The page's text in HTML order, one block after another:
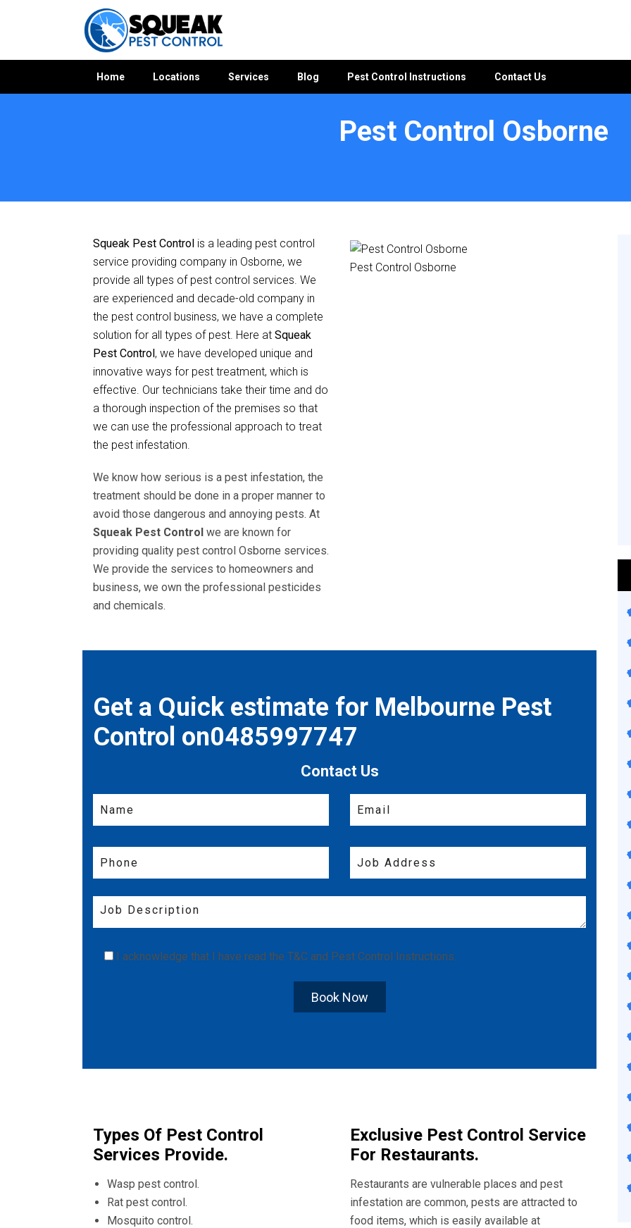
Home Locations Services Blog Pest Control Instructions Contact Us
Pest Control Osborne
Squeak Pest Control is a leading pest control
service providing company in Osborne, we
provide all types of pest control services. We
are experienced and decade-old company in
the pest control business, we have a complete
solution for all types of pest. Here at Squeak
Pest Control, we have developed unique and
innovative ways for pest treatment, which is
effective. Our technicians take their time and do
a thorough inspection of the premises so that
we can use the professional approach to treat
the pest infestation.
We know how serious is a pest infestation, the
treatment should be done in a proper manner to
avoid those dangerous and annoying pests. At
Squeak Pest Control we are known for
providing quality pest control Osborne services.
We provide the services to homeowners and
business, we own the professional pesticides
and chemicals.
Pest Control Osborne
Get a Quick estimate for Melbourne Pest
Control on0485997747
Contact Us
I acknowledge that I have read the T&C and Pest Control Instructions.
Book Now
Types Of Pest Control
Services Provide.
Wasp pest control.
Rat pest control.
Mosquito control.
Exclusive Pest Control Service
For Restaurants.
Restaurants are vulnerable places and pest
infestation are common, pests are attracted to
food items, which is easily available at